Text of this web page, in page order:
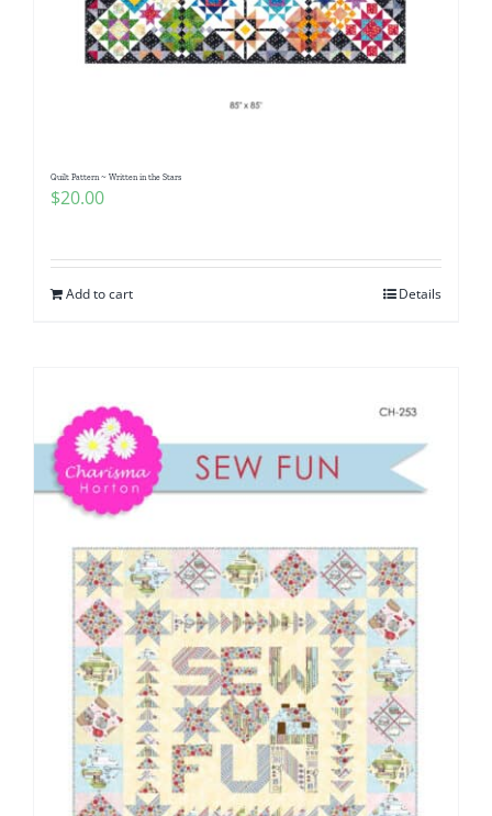
Quilt Pattern ~ Written in the Stars
$20.00
Add to cart Details